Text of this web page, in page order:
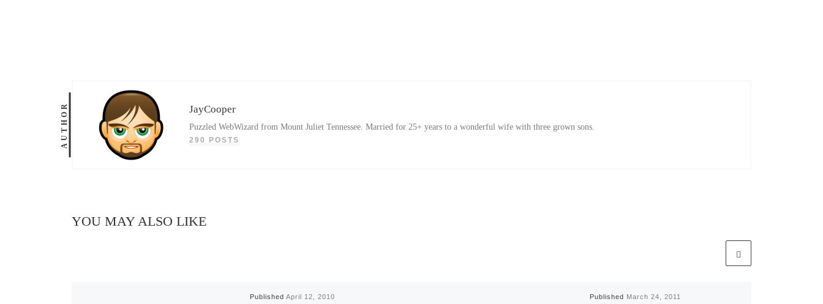
AUTHOR JayCooper
Puzzled WebWizard from Mount Juliet Tennessee. Married for 25+ years to a wonderful wife with three grown sons.
290 POSTS
YOU MAY ALSO LIKE
Published April 12, 2010 Published March 24, 2011